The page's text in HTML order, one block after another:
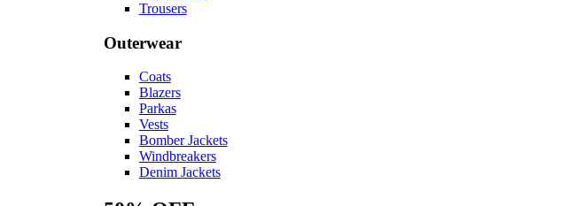
Trousers
Outerwear
Coats
Blazers
Parkas
Vests
Bomber Jackets
Windbreakers
Denim Jackets